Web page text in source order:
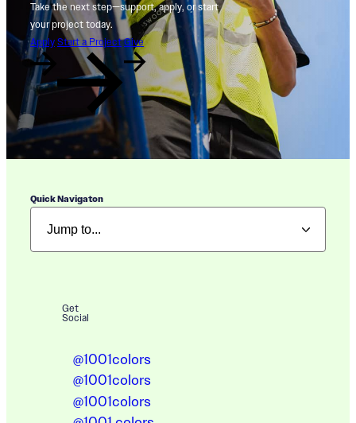
Take the next step—support, apply, or start
your project today.
Apply Start a Project Give
Quick Navigaton
Get
Social
@1001colors
@1001colors
@1001colors